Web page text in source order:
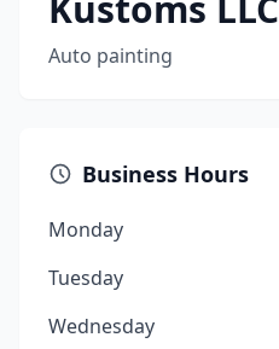
Auto painting
Business Hours
Monday
Tuesday
Wednesday